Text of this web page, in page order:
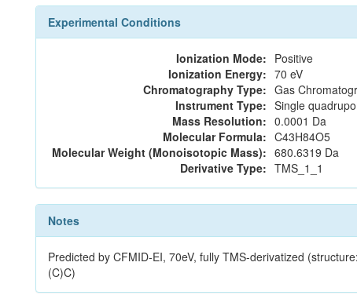
Experimental Conditions
Ionization Mode: Positive
Ionization Energy: 70 eV
Chromatography Type: Gas
Instrument Type: Single
Mass Resolution: 0.0001 Da
Molecular Formula: C43H84O5
Molecular Weight (Monoisotopic Mass): 680.6319 Da
Derivative Type: TMS_1_1
Notes
Predicted by CFMID-EI, 70eV, fully TMS-derivatized
(C)C)